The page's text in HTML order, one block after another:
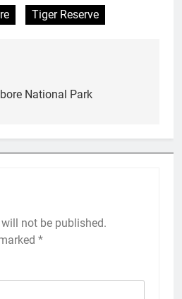
Tiger Reserve
National Park
not be published.
*